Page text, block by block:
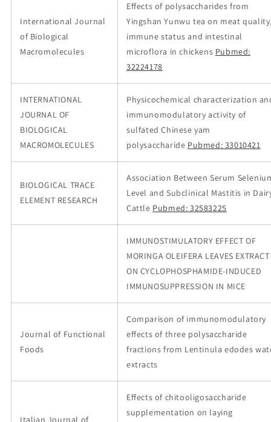
International Journal
of Biological
Macromolecules
Effects of polysaccharides from
Yingshan Yunwu tea on meat
immune status and intestinal
microflora in chickens Pubmed:
32224178
INTERNATIONAL
JOURNAL OF
BIOLOGICAL
MACROMOLECULES
Physicochemical characterization
immunomodulatory activity of
sulfated Chinese yam
polysaccharide Pubmed: 33010421
BIOLOGICAL TRACE
ELEMENT RESEARCH
Association Between Serum
Level and Subclinical Mastitis in
Cattle Pubmed: 32583225
IMMUNOSTIMULATORY EFFECT OF
MORINGA OLEIFERA LEAVES EXTRACT
ON CYCLOPHOSPHAMIDE-INDUCED
IMMUNOSUPPRESSION IN MICE
Journal of Functional
Foods
Comparison of immunomodulatory
effects of three polysaccharide
fractions from Lentinula edodes
extracts
Italian Journal of
Effects of chitooligosaccharide
supplementation on laying